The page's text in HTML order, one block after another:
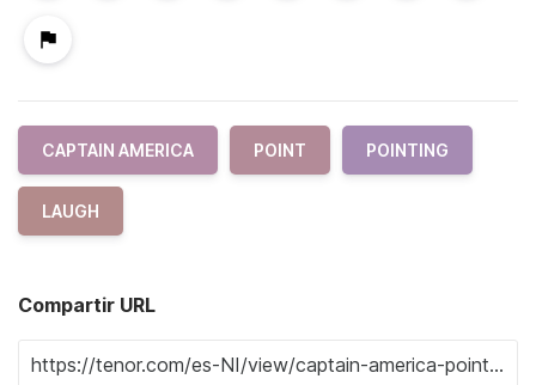
CAPTAIN AMERICA POINT POINTING
LAUGH
Compartir URL